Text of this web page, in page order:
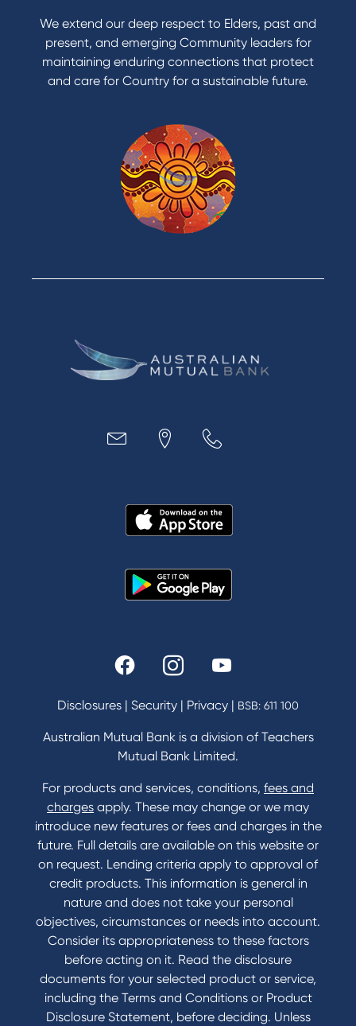
Reduce or terminate my credit facility
Access an application or form
Products
Home Loans
Green Loans
Personal Loans
Car Loans
Credit Cards
Business
Loans
MYOB & Xero
About Us
In the Community
Our History
Fees & Charges
Home Loans Interest Rates
Credit Card and Personal Loan Interest Rates
Contact
Contact Us
Domestic and Family Violence support
Visit a branch
Accessibility
Book a Mobile Banker
Enquire online
Send us your feedback
Tools & Calculators
We extend our deep respect to Elders, past and
present, and emerging Community leaders for
maintaining enduring connections that protect
and care for Country for a sustainable future.
Disclosures | Security | Privacy | BSB: 611 100
Australian Mutual Bank is a division of Teachers
Mutual Bank Limited.
For products and services, conditions, fees and
charges apply. These may change or we may
introduce new features or fees and charges in the
future. Full details are available on this website or
on request. Lending criteria apply to approval of
credit products. This information is general in
nature and does not take your personal
objectives, circumstances or needs into account.
Consider its appropriateness to these factors
before acting on it. Read the disclosure
documents for your selected product or service,
including the Terms and Conditions or Product
Disclosure Statement, before deciding. Unless